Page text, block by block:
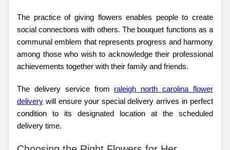
The practice of giving flowers enables people to create
social connections with others. The bouquet functions as a
communal emblem that represents progress and harmony
among those who wish to acknowledge their professional
achievements together with their family and friends.
The delivery service from raleigh north carolina flower
deliverywill ensure your special delivery arrives in perfect
condition to its designated location at the scheduled
delivery time.